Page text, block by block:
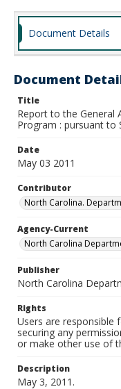
Document Details
Document
Title
Report to the General
Program : pursuant to
Date
May 03 2011
Contributor
North Carolina.
Agency-Current
North Carolina
Publisher
North Carolina
Rights
Users are responsible
securing any
or make other use of
Description
May 3, 2011.